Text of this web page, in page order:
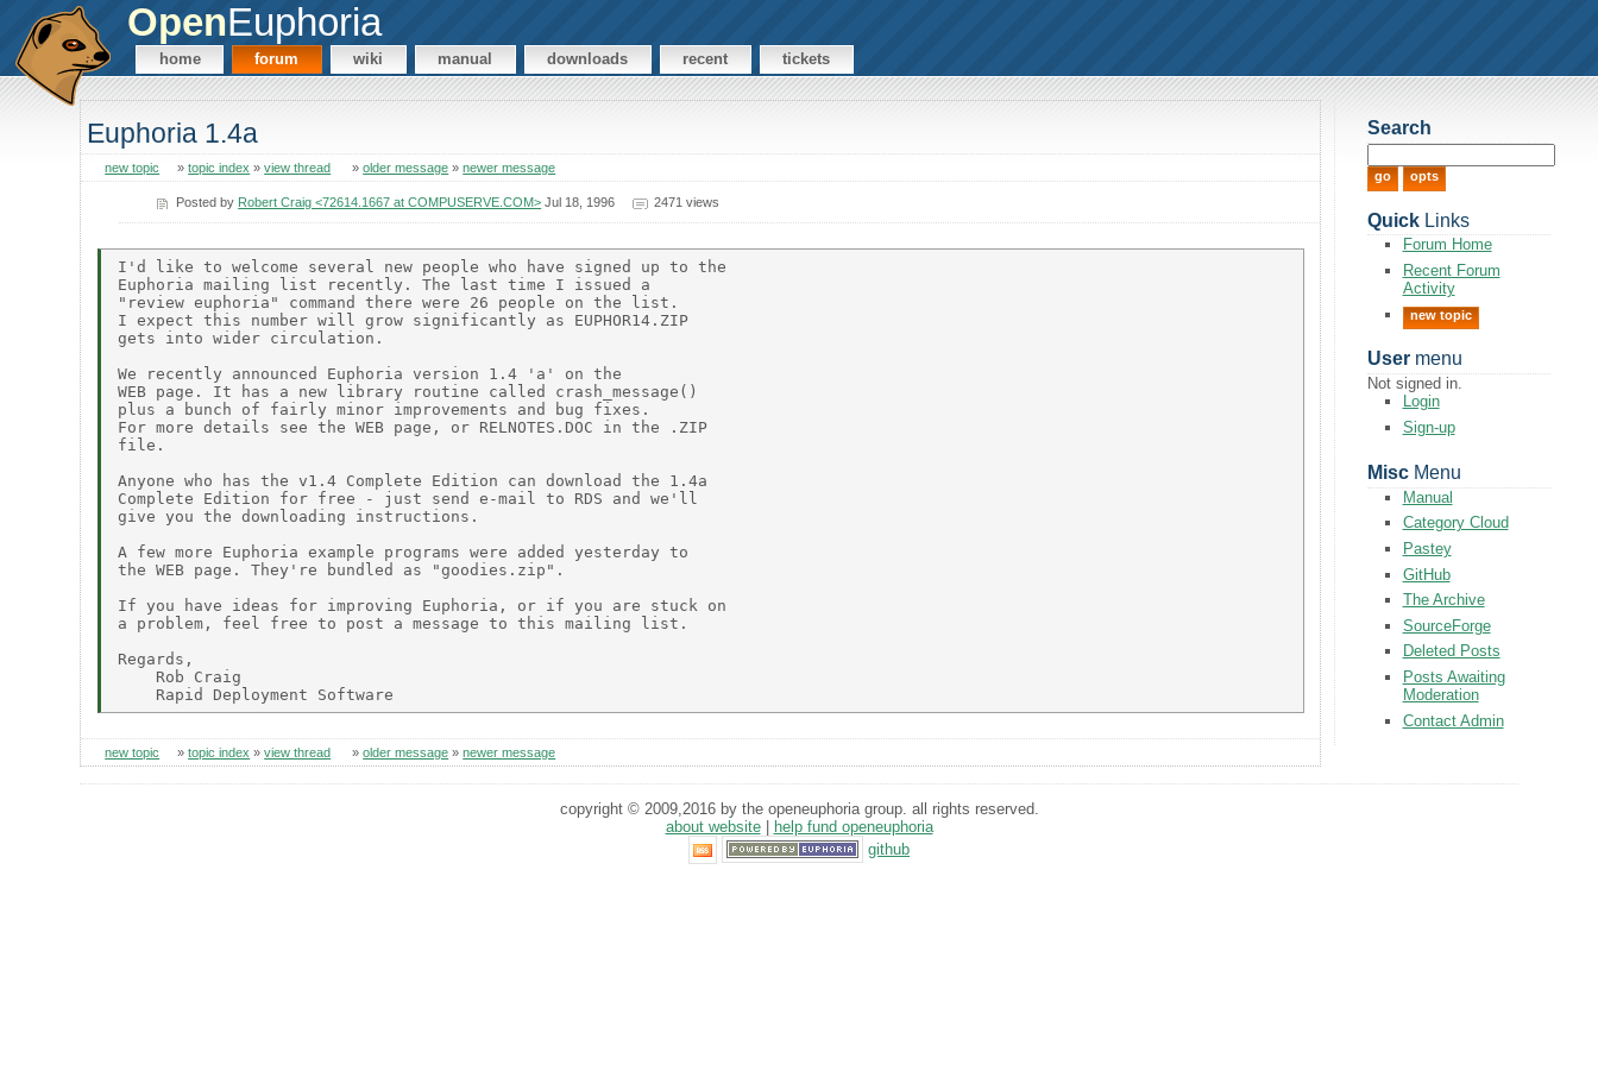
OpenEuphoria
home forum wiki manual downloads recent tickets
Euphoria 1.4a
new topic »topic index »view thread »older message »newer message
Posted by Robert Craig <72614.1667 at COMPUSERVE.COM> Jul 18, 1996 2471 views
I'd like to welcome several new people who have signed up to the
Euphoria mailing list recently. The last time I issued a
"review euphoria" command there were 26 people on the list.
I expect this number will grow significantly as EUPHOR14.ZIP
gets into wider circulation.
We recently announced Euphoria version 1.4 'a' on the
WEB page. It has a new library routine called crash_message()
plus a bunch of fairly minor improvements and bug fixes.
For more details see the WEB page, or RELNOTES.DOC in the .ZIP
file.
Anyone who has the v1.4 Complete Edition can download the 1.4a
Complete Edition for free - just send e-mail to RDS and we'll
give you the downloading instructions.
A few more Euphoria example programs were added yesterday to
the WEB page. They're bundled as "goodies.zip".
If you have ideas for improving Euphoria, or if you are stuck on
a problem, feel free to post a message to this mailing list.
Regards,
    Rob Craig
new topic »topic index »view thread »older message »newer message
Search
QuickLinks
Forum Home
Recent Forum
Activity
new topic
Usermenu
Not signed in.
Login
Sign-up
MiscMenu
Manual
Category Cloud
Pastey
GitHub
The Archive
SourceForge
Deleted Posts
Posts Awaiting
Moderation
Contact Admin
copyright © 2009,2016 by the openeuphoria group. all rights reserved.
about website|
help fund openeuphoria
github